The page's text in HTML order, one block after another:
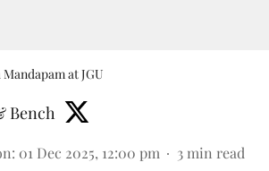
at JGU
Bench
: 01 Dec 2025, 12:00 pm 3 min read